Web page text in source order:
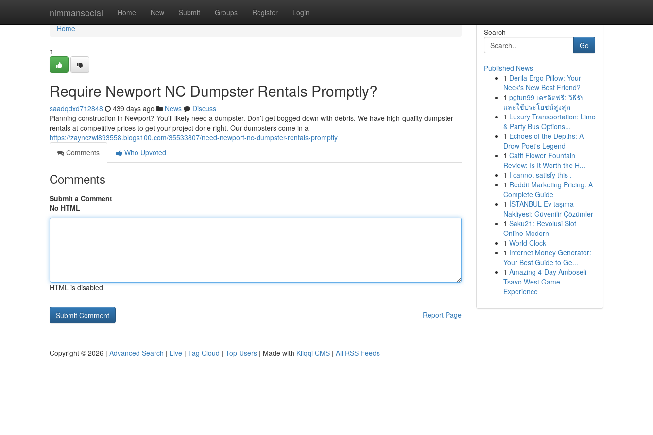
nimmansocial Home New Submit Groups Register Login
Home
Home
1
Require Newport NC Dumpster Rentals Promptly?
saadqdxd712848 439 days ago News
Discuss
Planning construction in Newport? You'll likely need a dumpster. Don't get bogged down with debris. We have high-quality dumpster
rentals at competitive prices to get your project done right. Our dumpsters come in a
https://zaynczwi893558.blogs100.com/35533807/need-newport-nc-dumpster-rentals-promptly
Comments
Who Upvoted
Comments
Submit a Comment
No HTML
HTML is disabled
Report Page
Search
Go
Published News
1 Derila Ergo Pillow: Your
Neck's New Best Friend?
1 pgfun99 เครดิตฟรี: วิธีรับ
และใช้ประโยชน์สูงสุด
1 Luxury Transportation: Limo
& Party Bus Options...
1 Echoes of the Depths: A
Drow Poet's Legend
1 Catit Flower Fountain
Review: Is It Worth the H...
1 I cannot satisfy this .
1 Reddit Marketing Pricing: A
Complete Guide
1 İSTANBUL Ev taşıma
Nakliyesi: Güvenilir Çözümler
1 Saku21: Revolusi Slot
Online Modern
1 World Clock
1 Internet Money Generator:
Your Best Guide to Ge...
1 Amazing 4-Day Amboseli
Tsavo West Game
Experience
Copyright © 2026 | Advanced Search | Live | Tag Cloud | Top Users | Made with Kliqqi CMS | All RSS Feeds